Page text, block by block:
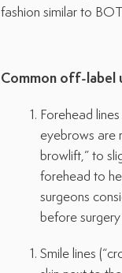
fashion similar to
Common off-label
Forehead
eyebrows are
browlift,” to
forehead to
surgeons
before
Smile lines